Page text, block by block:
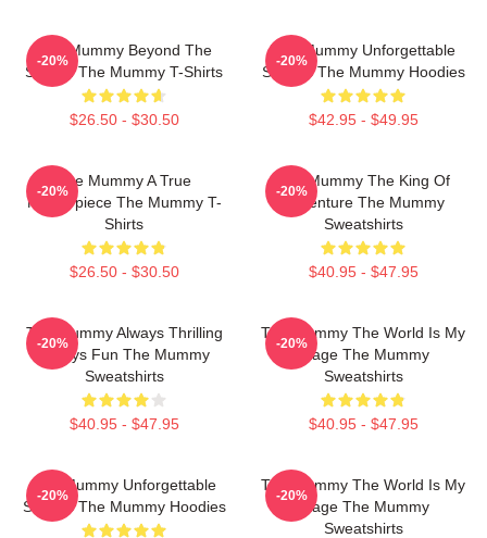
The Mummy Beyond The
Screen The Mummy T-Shirts
$26.50 - $30.50
-20%
The Mummy Unforgettable
Scenes The Mummy Hoodies
$42.95 - $49.95
-20%
The Mummy A True
Masterpiece The Mummy T-
Shirts
$26.50 - $30.50
-20%
The Mummy The King Of
Adventure The Mummy
Sweatshirts
$40.95 - $47.95
-20%
The Mummy Always Thrilling
Always Fun The Mummy
Sweatshirts
$40.95 - $47.95
-20%
The Mummy The World Is My
Stage The Mummy
Sweatshirts
$40.95 - $47.95
-20%
The Mummy Unforgettable
Scenes The Mummy Hoodies
-20%
The Mummy The World Is My
Stage The Mummy
Sweatshirts
-20%